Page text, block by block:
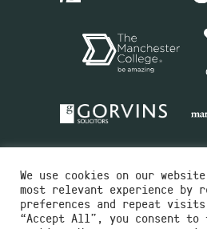
We use cookies on our
most relevant experience by
preferences and repeat
“Accept All”, you consent